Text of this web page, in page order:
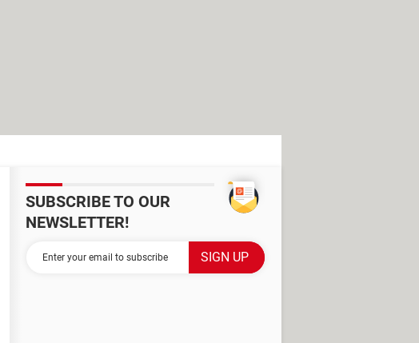
SUBSCRIBE TO OUR
NEWSLETTER!